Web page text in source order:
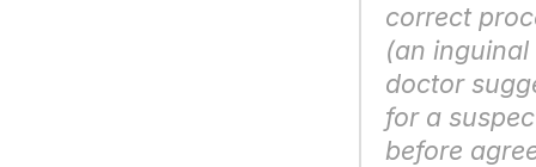
correct
(an
doctor
for a
before